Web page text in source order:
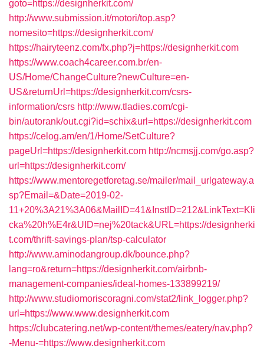
goto=https://designherkit.com/
http://www.submission.it/motori/top.asp?
nomesito=https://designherkit.com/
https://hairyteenz.com/fx.php?j=https://designherkit.com
https://www.coach4career.com.br/en-
US/Home/ChangeCulture?newCulture=en-
US&returnUrl=https://designherkit.com/csrs-
information/csrs http://www.tladies.com/cgi-
bin/autorank/out.cgi?id=schix&url=https://designherkit.com
https://celog.am/en/1/Home/SetCulture?
pageUrl=https://designherkit.com http://ncmsjj.com/go.asp?
url=https://designherkit.com/
https://www.mentoregetforetag.se/mailer/mail_urlgateway.a
sp?Email=&Date=2019-02-
11+20%3A21%3A06&MailID=41&InstID=212&LinkText=Kli
cka%20h%E4r&UID=nej%20tack&URL=https://designherki
t.com/thrift-savings-plan/tsp-calculator
http://www.aminodangroup.dk/bounce.php?
lang=ro&return=https://designherkit.com/airbnb-
management-companies/ideal-homes-133899219/
http://www.studiomoriscoragni.com/stat2/link_logger.php?
url=https://www.www.designherkit.com
https://clubcatering.net/wp-content/themes/eatery/nav.php?
-Menu-=https://www.designherkit.com